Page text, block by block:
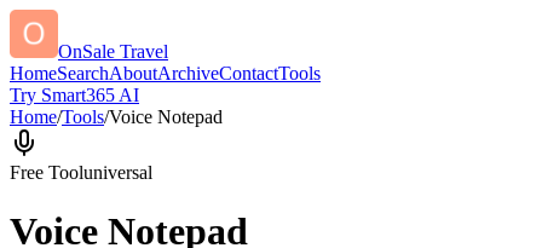
OnSale Travel
HomeSearchAboutArchiveContactTools
Try Smart365 AI
Home/Tools/Voice Notepad
Free Tooluniversal
Voice Notepad